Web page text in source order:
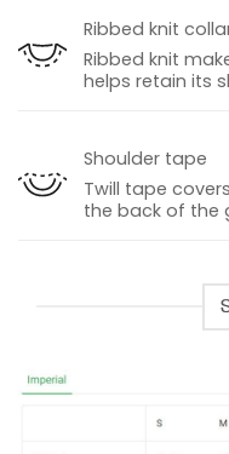
Ribbed knit
Ribbed knit
helps retain its
Shoulder tape
Twill tape
the back of the